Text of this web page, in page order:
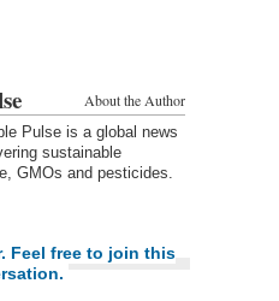
About the Author
Pulse is a global news
sustainable
GMOs and pesticides.
Feel free to join this